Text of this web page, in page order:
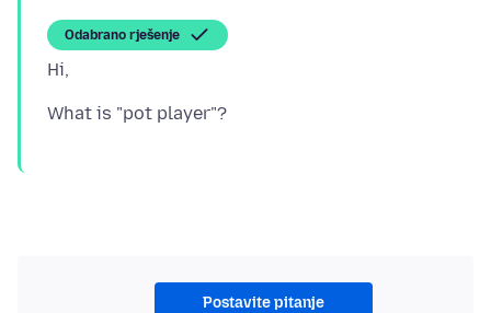
Odabrano rješenje
Postavite pitanje